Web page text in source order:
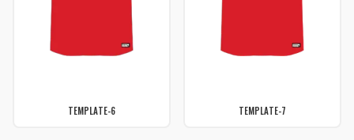
TEMPLATE-6 TEMPLATE-7